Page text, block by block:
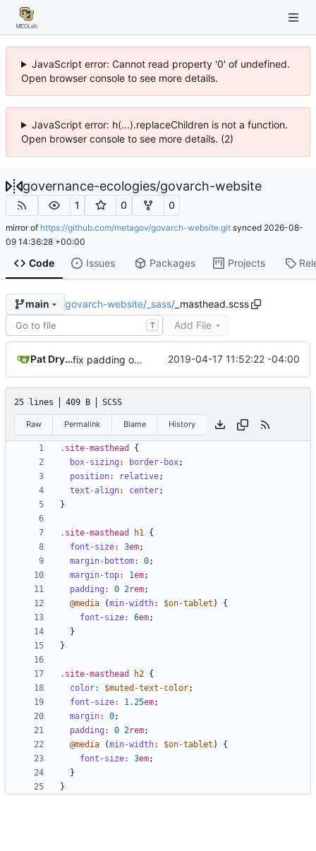
JavaScript error: Cannot read property '0' of undefined.
Open browser console to see more details.
JavaScript error: h(...).replaceChildren is not a function.
Open browser console to see more details. (2)
governance-ecologies/govarch-website
1 0 0
mirror of https://github.com/metagov/govarch-website.git synced 2026-08-
09 14:36:28 +00:00
Code Issues Packages Projects
main govarch-website/_sass/_masthead.scss
T Add File
Pat Dryburgh fix padding on masthead 2019-04-17 11:52:22 -04:00
25 lines 409 B SCSS
Raw Permalink Blame History
.site-masthead
{
box-sizing : border-box;
position: relative;
text-align: center;
}
.site-masthead h1 {
font-size: 3em;
margin-bottom: 0;
margin-top: 1em;
padding : 0 2rem;
@media
(min-width: $on-tablet )
{
font-size: 6em;
}
}
.site-masthead h2 {
color: $muted-text-color;
font-size: 1.25em;
margin: 0;
padding : 0 2rem;
@media
(min-width: $on-tablet )
{
font-size: 3em;
}
}